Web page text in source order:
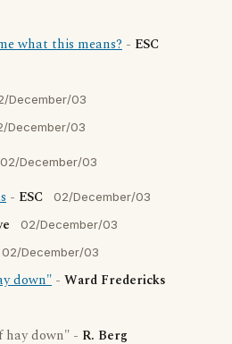
what this means? - ESC
December/03
December/03
02/December/03
- ESC 02/December/03
02/December/03
02/December/03
down" - Ward Fredericks
hay down" - R. Berg